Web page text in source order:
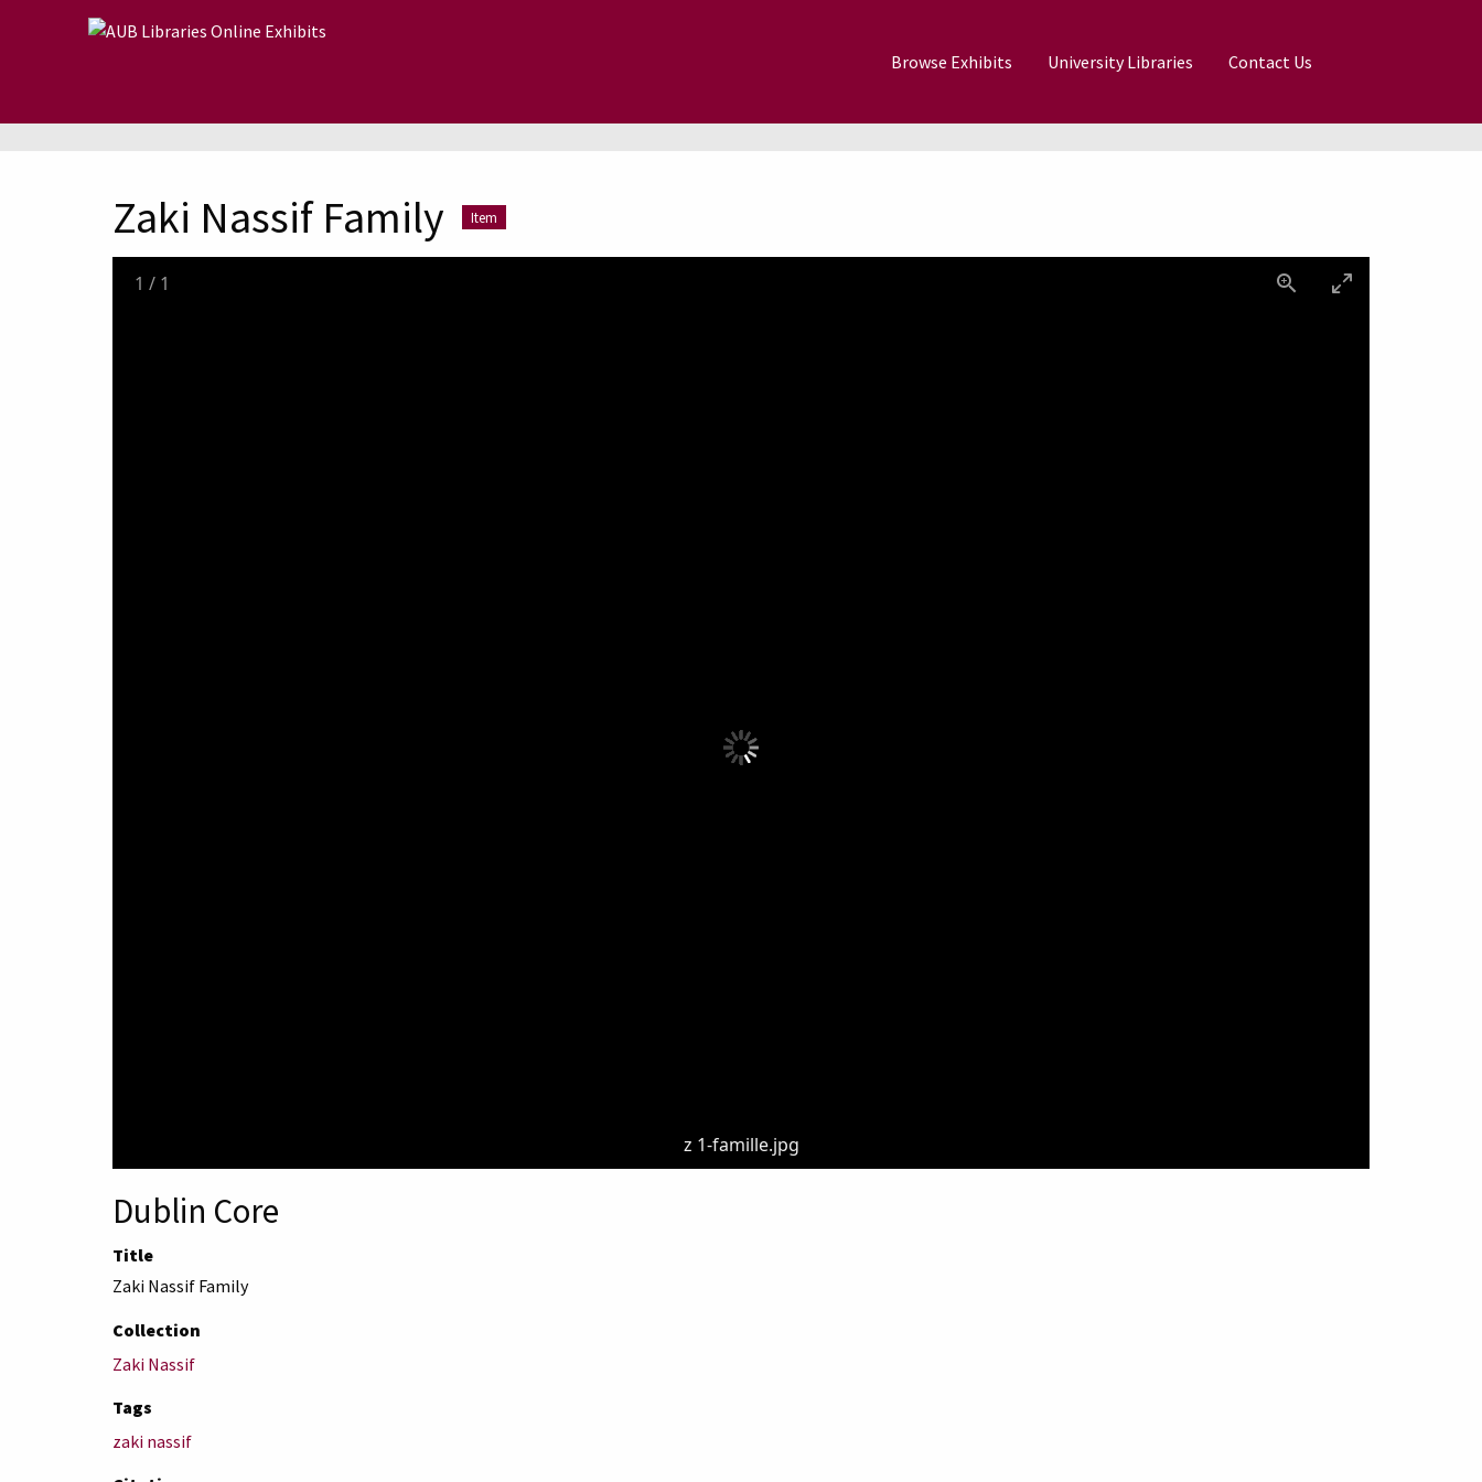
Skip to main content
Browse Exhibits University Libraries Contact Us
Zaki Nassif Family Item
z 1-famille.jpg
1 / 1
Dublin Core
Title
Zaki Nassif Family
Collection
Zaki Nassif
Tags
zaki nassif